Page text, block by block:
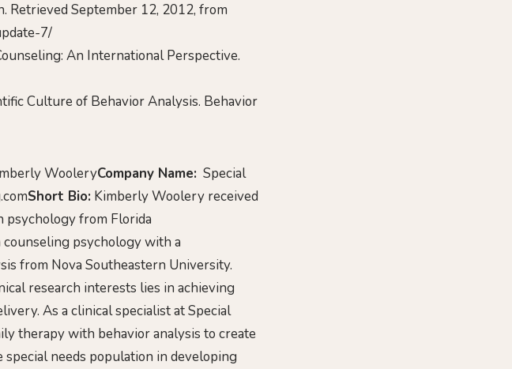
Retrieved September 12, 2012, from
7/
An International Perspective.
Culture of Behavior Analysis. Behavior
WooleryCompany Name: Special
Short Bio: Kimberly Woolery received
psychology from Florida
psychology with a
from Nova Southeastern University.
research interests lies in achieving
As a clinical specialist at Special
therapy with behavior analysis to create
needs population in developing